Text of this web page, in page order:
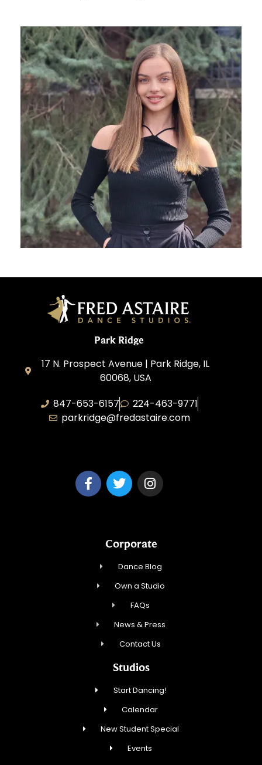
Park Ridge
17 N. Prospect Avenue | Park Ridge, IL
60068, USA
847-653-6157
224-463-9771
parkridge@fredastaire.com
Corporate
Dance Blog
Own a Studio
FAQs
News & Press
Contact Us
Studios
Start Dancing!
Calendar
New Student Special
Events